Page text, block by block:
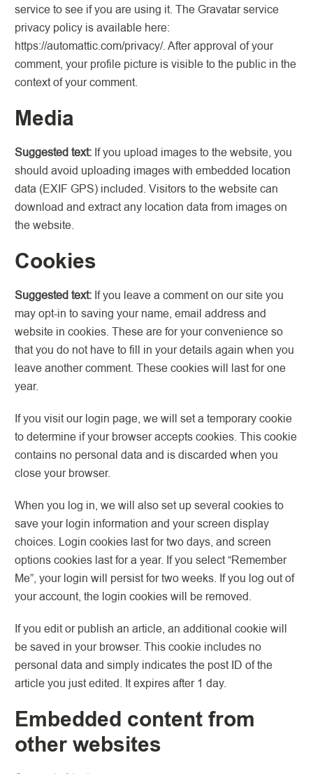
service to see if you are using it. The Gravatar service
privacy policy is available here:
https://automattic.com/privacy/. After approval of your
comment, your profile picture is visible to the public in the
context of your comment.
Media
Suggested text: If you upload images to the website, you
should avoid uploading images with embedded location
data (EXIF GPS) included. Visitors to the website can
download and extract any location data from images on
the website.
Cookies
Suggested text: If you leave a comment on our site you
may opt-in to saving your name, email address and
website in cookies. These are for your convenience so
that you do not have to fill in your details again when you
leave another comment. These cookies will last for one
year.
If you visit our login page, we will set a temporary cookie
to determine if your browser accepts cookies. This cookie
contains no personal data and is discarded when you
close your browser.
When you log in, we will also set up several cookies to
save your login information and your screen display
choices. Login cookies last for two days, and screen
options cookies last for a year. If you select “Remember
Me”, your login will persist for two weeks. If you log out of
your account, the login cookies will be removed.
If you edit or publish an article, an additional cookie will
be saved in your browser. This cookie includes no
personal data and simply indicates the post ID of the
article you just edited. It expires after 1 day.
Embedded content from
other websites